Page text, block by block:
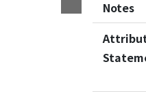
Notes